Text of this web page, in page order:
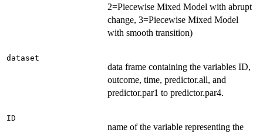
2=Piecewise Mixed Model with abrupt
change, 3=Piecewise Mixed Model
with smooth transition)
dataset
data frame containing the variables ID,
outcome, time, predictor.all, and
predictor.par1 to predictor.par4.
ID
name of the variable representing the